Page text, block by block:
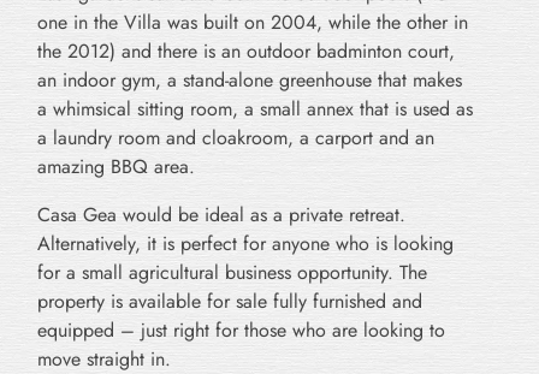
one in the Villa was built on 2004, while the other in
the 2012) and there is an outdoor badminton court,
an indoor gym, a stand-alone greenhouse that makes
a whimsical sitting room, a small annex that is used as
a laundry room and cloakroom, a carport and an
amazing BBQ area.
Casa Gea would be ideal as a private retreat.
Alternatively, it is perfect for anyone who is looking
for a small agricultural business opportunity. The
property is available for sale fully furnished and
equipped – just right for those who are looking to
move straight in.